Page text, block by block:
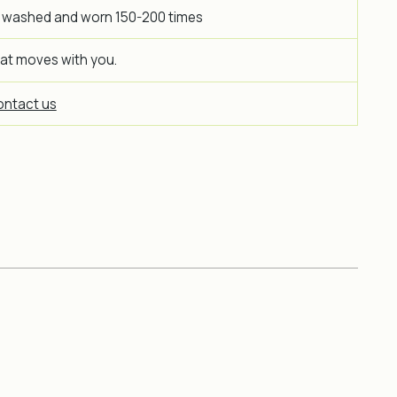
and worn 150-200 times
moves with you.
us